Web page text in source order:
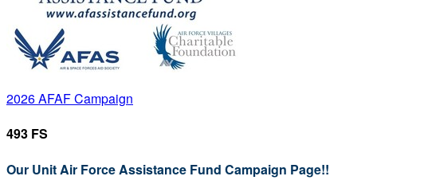
2026 AFAF Campaign
493 FS
Our Unit Air Force Assistance Fund Campaign Page!!